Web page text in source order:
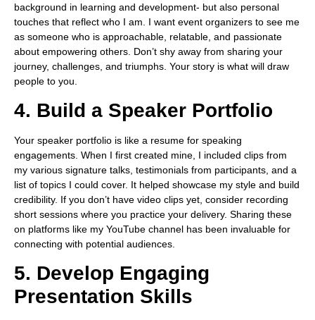
background in learning and development- but also personal
touches that reflect who I am. I want event organizers to see me
as someone who is approachable, relatable, and passionate
about empowering others. Don’t shy away from sharing your
journey, challenges, and triumphs. Your story is what will draw
people to you.
4. Build a Speaker Portfolio
Your speaker portfolio is like a resume for speaking
engagements. When I first created mine, I included clips from
my various signature talks, testimonials from participants, and a
list of topics I could cover. It helped showcase my style and build
credibility. If you don’t have video clips yet, consider recording
short sessions where you practice your delivery. Sharing these
on platforms like my YouTube channel has been invaluable for
connecting with potential audiences.
5. Develop Engaging
Presentation Skills